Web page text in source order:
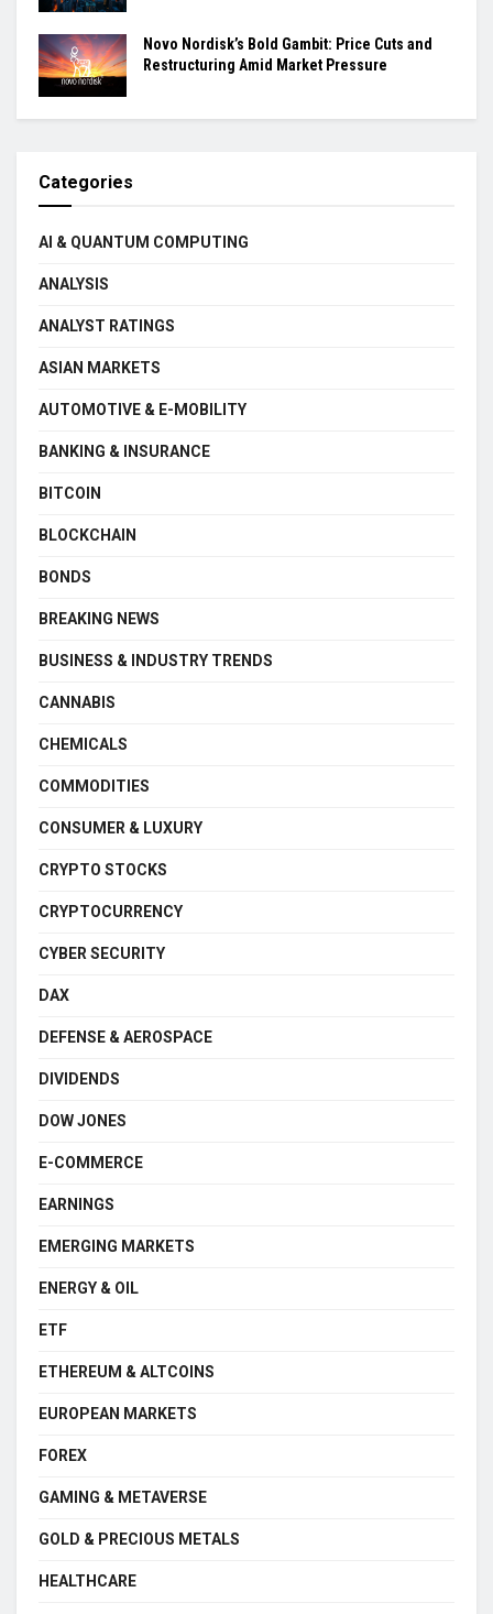
Novo Nordisk’s Bold Gambit: Price Cuts and
Restructuring Amid Market Pressure
Categories
AI & QUANTUM COMPUTING
ANALYSIS
ANALYST RATINGS
ASIAN MARKETS
AUTOMOTIVE & E-MOBILITY
BANKING & INSURANCE
BITCOIN
BLOCKCHAIN
BONDS
BREAKING NEWS
BUSINESS & INDUSTRY TRENDS
CANNABIS
CHEMICALS
COMMODITIES
CONSUMER & LUXURY
CRYPTO STOCKS
CRYPTOCURRENCY
CYBER SECURITY
DAX
DEFENSE & AEROSPACE
DIVIDENDS
DOW JONES
E-COMMERCE
EARNINGS
EMERGING MARKETS
ENERGY & OIL
ETF
ETHEREUM & ALTCOINS
EUROPEAN MARKETS
FOREX
GAMING & METAVERSE
GOLD & PRECIOUS METALS
HEALTHCARE